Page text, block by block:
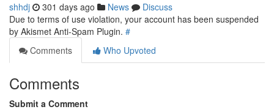
shhdj 301 days ago News
Discuss
Due to terms of use violation, your account has been suspended
by Akismet Anti-Spam Plugin. #
Comments
Who Upvoted
Comments
Submit a Comment